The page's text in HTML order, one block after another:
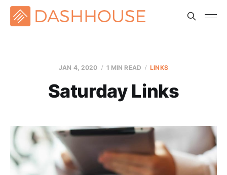
JAN 4, 2020 1 MIN READ LINKS
Saturday Links